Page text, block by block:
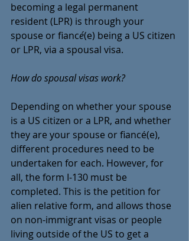
becoming a legal permanent
resident (LPR) is through your
spouse or fiancé(e) being a US citizen
or LPR, via a spousal visa.
How do spousal visas work?
Depending on whether your spouse
is a US citizen or a LPR, and whether
they are your spouse or fiancé(e),
different procedures need to be
undertaken for each. However, for
all, the form I-130 must be
completed. This is the petition for
alien relative form, and allows those
on non-immigrant visas or people
living outside of the US to get a